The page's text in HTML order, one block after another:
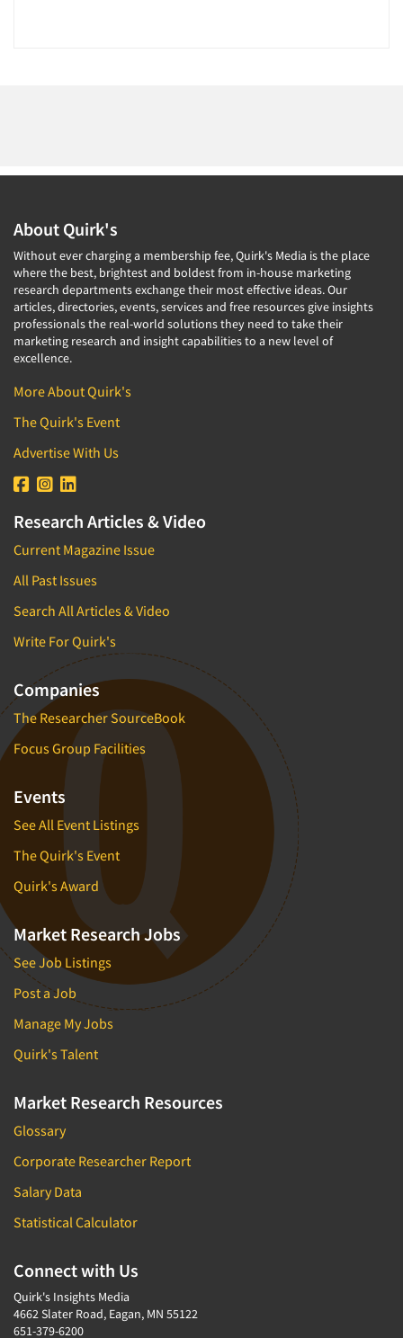
About Quirk's
Without ever charging a membership fee, Quirk's Media is the place
where the best, brightest and boldest from in-house marketing
research departments exchange their most effective ideas. Our
articles, directories, events, services and free resources give insights
professionals the real-world solutions they need to take their
marketing research and insight capabilities to a new level of
excellence.
More About Quirk's
The Quirk's Event
Advertise With Us
Research Articles & Video
Current Magazine Issue
All Past Issues
Search All Articles & Video
Write For Quirk's
Companies
The Researcher SourceBook
Focus Group Facilities
Events
See All Event Listings
The Quirk's Event
Quirk's Award
Market Research Jobs
See Job Listings
Post a Job
Manage My Jobs
Quirk's Talent
Market Research Resources
Glossary
Corporate Researcher Report
Salary Data
Statistical Calculator
Connect with Us
Quirk's Insights Media
4662 Slater Road, Eagan, MN 55122
651-379-6200